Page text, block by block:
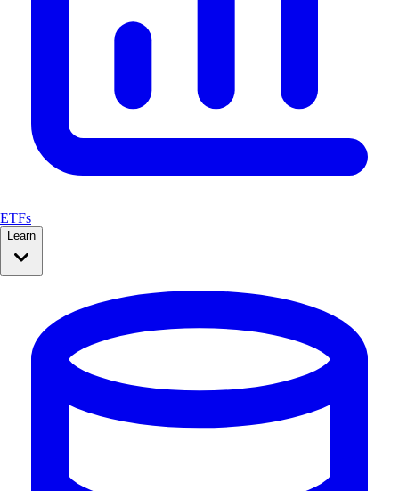
ETFs
Learn